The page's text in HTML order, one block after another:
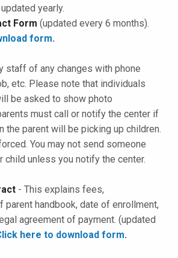
yearly.
Form (updated every 6 months).
form.
staff of any changes with phone
etc. Please note that individuals
be asked to show photo
must call or notify the center if
the parent will be picking up children.
You may not send someone
child unless you notify the center.
- This explains fees,
parent handbook, date of enrollment,
agreement of payment. (updated
here to download form.